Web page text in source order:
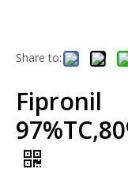
Share to:
Fipronil